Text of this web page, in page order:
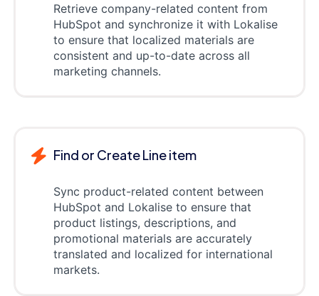
Retrieve company-related content from
HubSpot and synchronize it with Lokalise
to ensure that localized materials are
consistent and up-to-date across all
marketing channels.
Find or Create Line item
Sync product-related content between
HubSpot and Lokalise to ensure that
product listings, descriptions, and
promotional materials are accurately
translated and localized for international
markets.